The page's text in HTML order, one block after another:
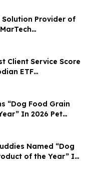
Solution Provider of
Client Service Score
ETF
“Dog Food Grain
In 2026 Pet
Named “Dog
of the Year” In